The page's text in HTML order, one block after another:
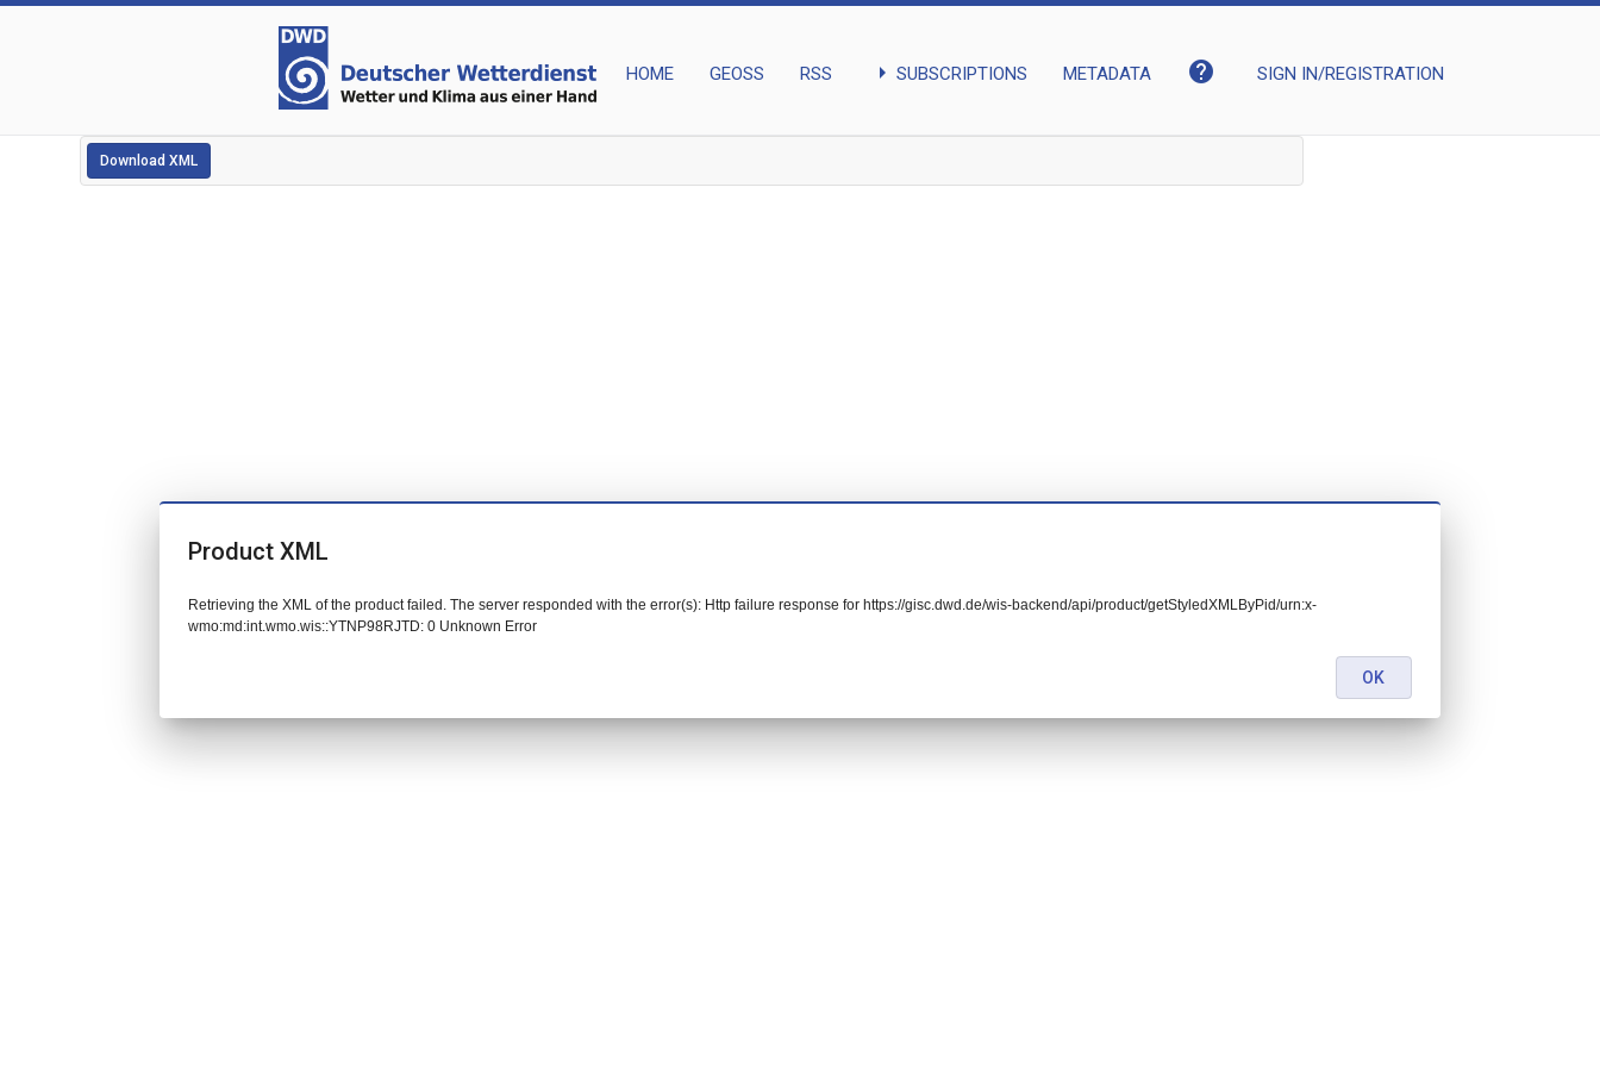
HOME GEOSS RSS arrow_right SUBSCRIPTIONS METADATA help SIGN IN/REGISTRATION
Download XML
Product XML
Retrieving the XML of the product failed. The server responded with the error(s): Http failure response for https://gisc.dwd.de/wis-backend/api/product/getStyledXMLByPid/urn:x-
wmo:md:int.wmo.wis::YTNP98RJTD: 0 Unknown Error
OK